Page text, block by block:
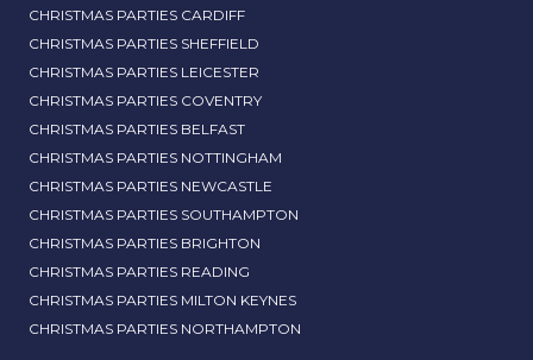
CHRISTMAS PARTIES CARDIFF
CHRISTMAS PARTIES SHEFFIELD
CHRISTMAS PARTIES LEICESTER
CHRISTMAS PARTIES COVENTRY
CHRISTMAS PARTIES BELFAST
CHRISTMAS PARTIES NOTTINGHAM
CHRISTMAS PARTIES NEWCASTLE
CHRISTMAS PARTIES SOUTHAMPTON
CHRISTMAS PARTIES BRIGHTON
CHRISTMAS PARTIES READING
CHRISTMAS PARTIES MILTON KEYNES
CHRISTMAS PARTIES NORTHAMPTON